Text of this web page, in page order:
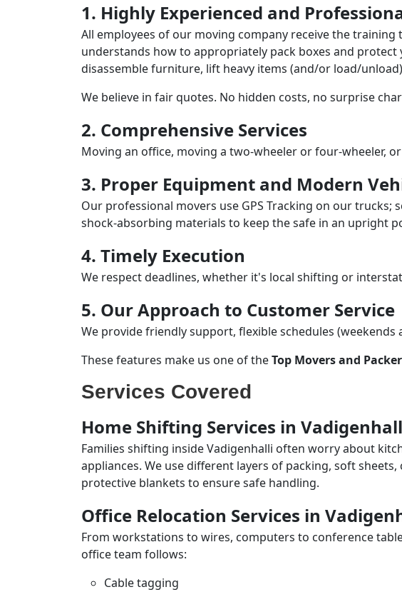
1. Highly Experienced and
All employees of our moving company receive the
understands how to appropriately pack boxes and
disassemble furniture, lift heavy items (and/or load/
We believe in fair quotes. No hidden costs, no surprise
2. Comprehensive Services
Moving an office, moving a two-wheeler or four-wheeler,
3. Proper Equipment and Modern
Our professional movers use GPS Tracking on our
shock-absorbing materials to keep the safe in an upright
4. Timely Execution
We respect deadlines, whether it's local shifting or
5. Our Approach to Customer Service
We provide friendly support, flexible schedules
These features make us one of theTop Movers and
Services Covered
Home Shifting Services in
Families shifting inside Vadigenhalli often worry about
appliances. We use different layers of packing, soft
protective blankets to ensure safe handling.
Office Relocation Services in
From workstations to wires, computers to conference
office team follows:
Cable tagging